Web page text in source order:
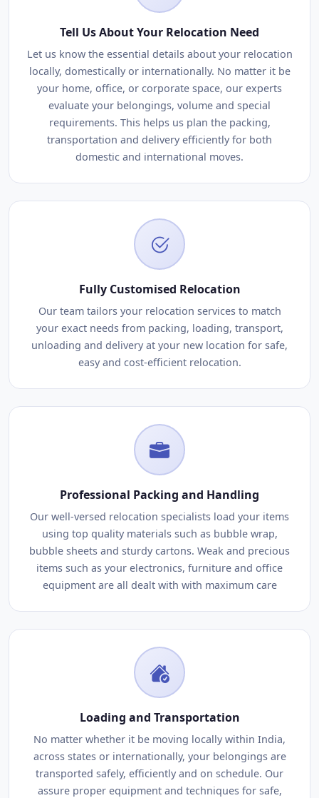
Tell Us About Your Relocation Need
Let us know the essential details about your relocation
locally, domestically or internationally. No matter it be
your home, office, or corporate space, our experts
evaluate your belongings, volume and special
requirements. This helps us plan the packing,
transportation and delivery efficiently for both
domestic and international moves.
Fully Customised Relocation
Our team tailors your relocation services to match
your exact needs from packing, loading, transport,
unloading and delivery at your new location for safe,
easy and cost-efficient relocation.
Professional Packing and Handling
Our well-versed relocation specialists load your items
using top quality materials such as bubble wrap,
bubble sheets and sturdy cartons. Weak and precious
items such as your electronics, furniture and office
equipment are all dealt with with maximum care
Loading and Transportation
No matter whether it be moving locally within India,
across states or internationally, your belongings are
transported safely, efficiently and on schedule. Our
assure proper equipment and techniques for safe,